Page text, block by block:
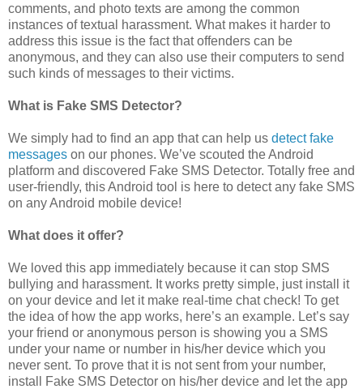
comments, and photo texts are among the common
instances of textual harassment. What makes it harder to
address this issue is the fact that offenders can be
anonymous, and they can also use their computers to send
such kinds of messages to their victims.
What is Fake SMS Detector?
We simply had to find an app that can help us detect fake
messages on our phones. We’ve scouted the Android
platform and discovered Fake SMS Detector. Totally free and
user-friendly, this Android tool is here to detect any fake SMS
on any Android mobile device!
What does it offer?
We loved this app immediately because it can stop SMS
bullying and harassment. It works pretty simple, just install it
on your device and let it make real-time chat check! To get
the idea of how the app works, here’s an example. Let’s say
your friend or anonymous person is showing you a SMS
under your name or number in his/her device which you
never sent. To prove that it is not sent from your number,
install Fake SMS Detector on his/her device and let the app